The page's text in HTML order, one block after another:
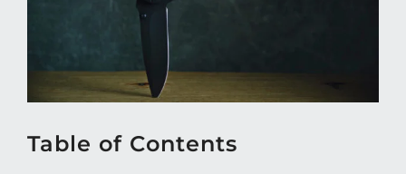
Table of Contents